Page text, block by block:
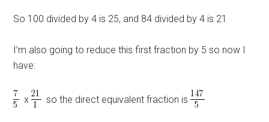
So 100 divided by 4 is 25, and 84 divided by 4 is 21
I’m also going to reduce this first fraction by 5 so now I
have:
x so the direct equivalent fraction is